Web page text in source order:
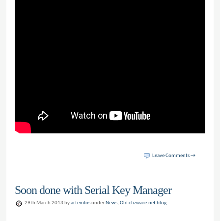
Leave Comments →
Soon done with Serial Key Manager
29th March 2013 byartemlosunderNews,Old clizware.net blog